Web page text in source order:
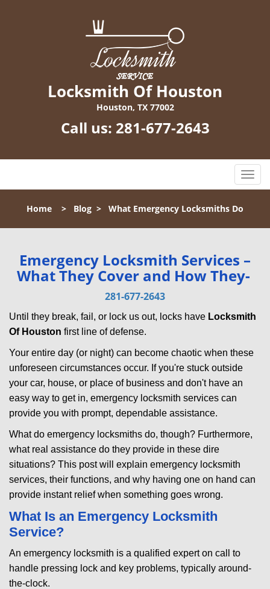
Locksmith Of Houston
Houston, TX 77002
Call us: 281-677-2643
T
o
l
v
a
i
Home > Blog > What Emergency Locksmiths Do
Emergency Locksmith Services –
What They Cover and How They-
281-677-2643
Until they break, fail, or lock us out, locks have Locksmith
Of Houston first line of defense.
Your entire day (or night) can become chaotic when these
unforeseen circumstances occur. If you're stuck outside
your car, house, or place of business and don't have an
easy way to get in, emergency locksmith services can
provide you with prompt, dependable assistance.
What do emergency locksmiths do, though? Furthermore,
what real assistance do they provide in these dire
situations? This post will explain emergency locksmith
services, their functions, and why having one on hand can
provide instant relief when something goes wrong.
What Is an Emergency Locksmith
Service?
An emergency locksmith is a qualified expert on call to
handle pressing lock and key problems, typically around-
the-clock.